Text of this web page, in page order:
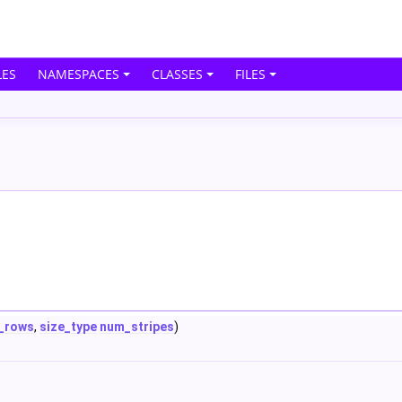
NAMESPACES CLASSES FILES
, size_type num_stripes)